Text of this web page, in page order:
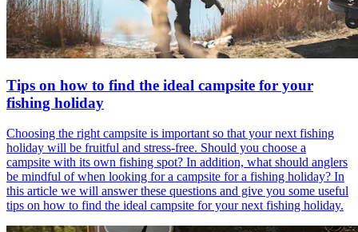
Tips on how to find the ideal campsite for your
fishing holiday
Choosing the right campsite is important so that your next fishing
holiday will be fruitful and stress-free. Should you choose a
campsite with its own fishing spot? In addition, what should anglers
be mindful of when looking for a campsite for a fishing holiday? In
this article we will answer these questions and give you some useful
tips on how to find the ideal campsite for your next fishing holiday.